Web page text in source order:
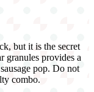
but it is the secret
granules provides a
pop. Do not
combo.